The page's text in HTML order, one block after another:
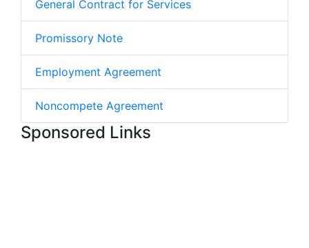
General Contract for Services
Promissory Note
Employment Agreement
Noncompete Agreement
Sponsored Links